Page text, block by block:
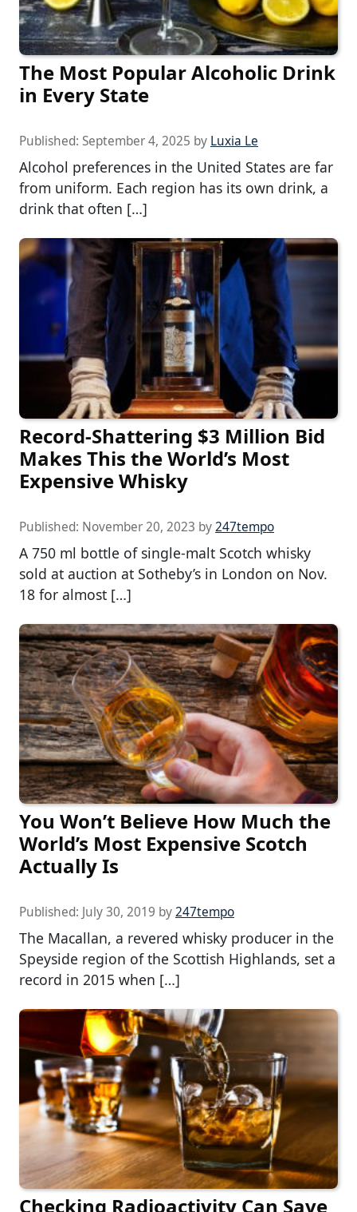
The Most Popular Alcoholic Drink
in Every State
Published: September 4, 2025 by Luxia Le
Alcohol preferences in the United States are far
from uniform. Each region has its own drink, a
drink that often […]
Record-Shattering $3 Million Bid
Makes This the World’s Most
Expensive Whisky
Published: November 20, 2023 by247tempo
A 750 ml bottle of single-malt Scotch whisky
sold at auction at Sotheby’s in London on Nov.
18 for almost […]
You Won’t Believe How Much the
World’s Most Expensive Scotch
Actually Is
Published: July 30, 2019 by247tempo
The Macallan, a revered whisky producer in the
Speyside region of the Scottish Highlands, set a
record in 2015 when […]
Checking Radioactivity Can Save